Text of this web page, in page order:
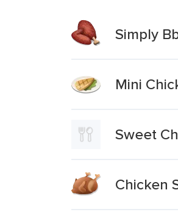
Simply
Mini
Sweet
Chicken